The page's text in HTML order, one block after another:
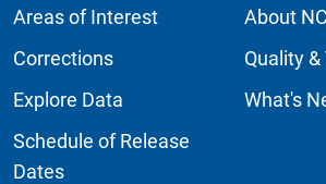
Areas of Interest
Corrections
Explore Data
Schedule of Release
Dates
About
Quality
What's